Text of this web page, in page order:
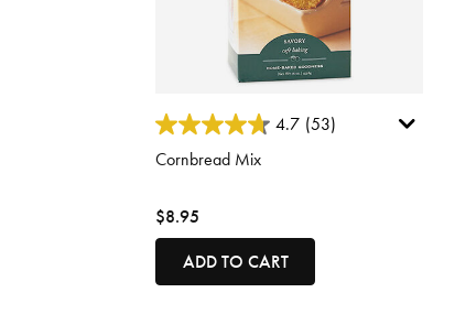
3.9 out of 5 Customer Rating
4.7 (53)
Cornbread Mix
$8.95
ADD TO CART